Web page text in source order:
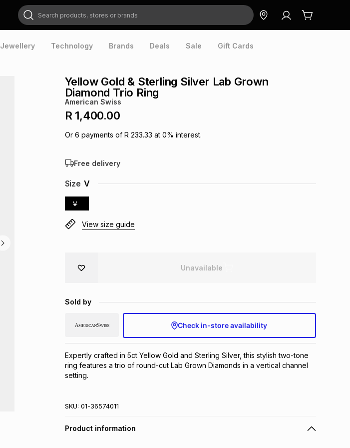
Search products, stores or brands
Jewellery Technology Brands Deals Sale Gift Cards
Yellow Gold & Sterling Silver Lab Grown
Diamond Trio Ring
American Swiss
R 1,400.00
Or 6 payments of R 233.33 at 0% interest.
Free delivery
Size V
V
View size guide
Unavailable
Sold by
Check in-store availability
Expertly crafted in 5ct Yellow Gold and Sterling Silver, this stylish two-tone
ring features a trio of round-cut Lab Grown Diamonds in a vertical channel
setting.
SKU: 01-36574011
Product information